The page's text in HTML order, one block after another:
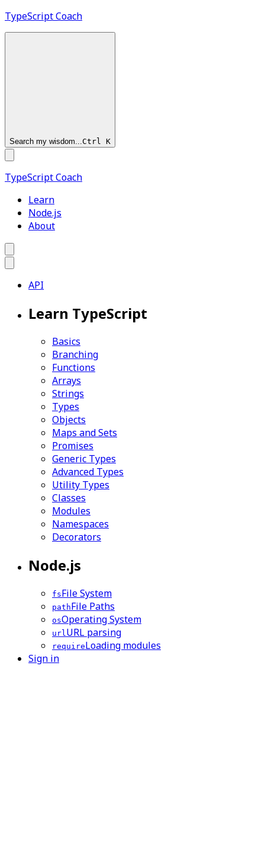
TypeScriptCoach
Search my wisdom...Ctrl K
TypeScriptCoach
Learn
Node.js
About
API
Learn TypeScript
Basics
Branching
Functions
Arrays
Strings
Types
Objects
Maps and Sets
Promises
Generic Types
Advanced Types
Utility Types
Classes
Modules
Namespaces
Decorators
Node.js
fsFile System
pathFile Paths
osOperating System
url URL parsing
requireLoading modules
Sign in